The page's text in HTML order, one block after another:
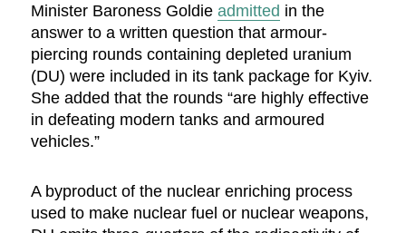
Minister Baroness Goldieadmitted in the
answer to a written question that armour-
piercing rounds containing depleted uranium
(DU) were included in its tank package for Kyiv.
She added that the rounds “are highly effective
in defeating modern tanks and armoured
vehicles.”
A byproduct of the nuclear enriching process
used to make nuclear fuel or nuclear weapons,